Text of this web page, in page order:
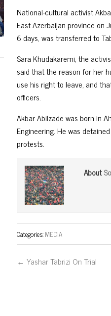
National-cultural activist
East Azerbaijan province on
6 days, was transferred to
Sara Khudakaremi, the
said that the reason for her
use his right to leave, and
officers.
Akbar Abilzade was born in
Engineering. He was
protests.
About
Categories:MEDIA
← Yashar Tabrizi On Trial